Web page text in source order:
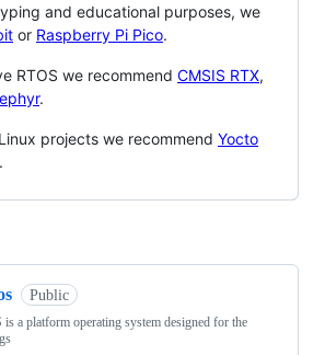
and educational purposes, we
or Raspberry Pi Pico.
RTOS we recommend CMSIS RTX,
.
projects we recommend Yocto
.
Public
a platform operating system designed for the